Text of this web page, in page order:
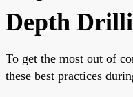
Depth
To get the most out of
these best practices